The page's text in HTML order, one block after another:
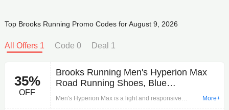
Top Brooks Running Promo Codes for August 9, 2026
All Offers 1 Code 0 Deal 1
35%
OFF
Brooks Running Men's Hyperion Max
Road Running Shoes, Blue
Surf/Cherry/Nightlife 11.5 - Shop The
Best At Brooks
Men's Hyperion Max is a light and responsive
More+